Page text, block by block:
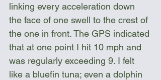
linking every acceleration down
the face of one swell to the crest of
the one in front. The GPS indicated
that at one point I hit 10 mph and
was regularly exceeding 9. I felt
like a bluefin tuna; even a dolphin